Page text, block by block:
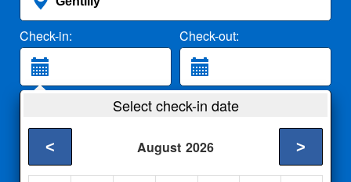
Check-in: Check-out:
2 Adults
Select check-in date
August 2026
< >